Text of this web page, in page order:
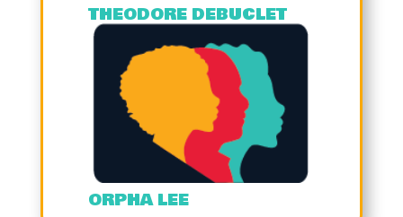
THEODORE DEBUCLET
ORPHA LEE